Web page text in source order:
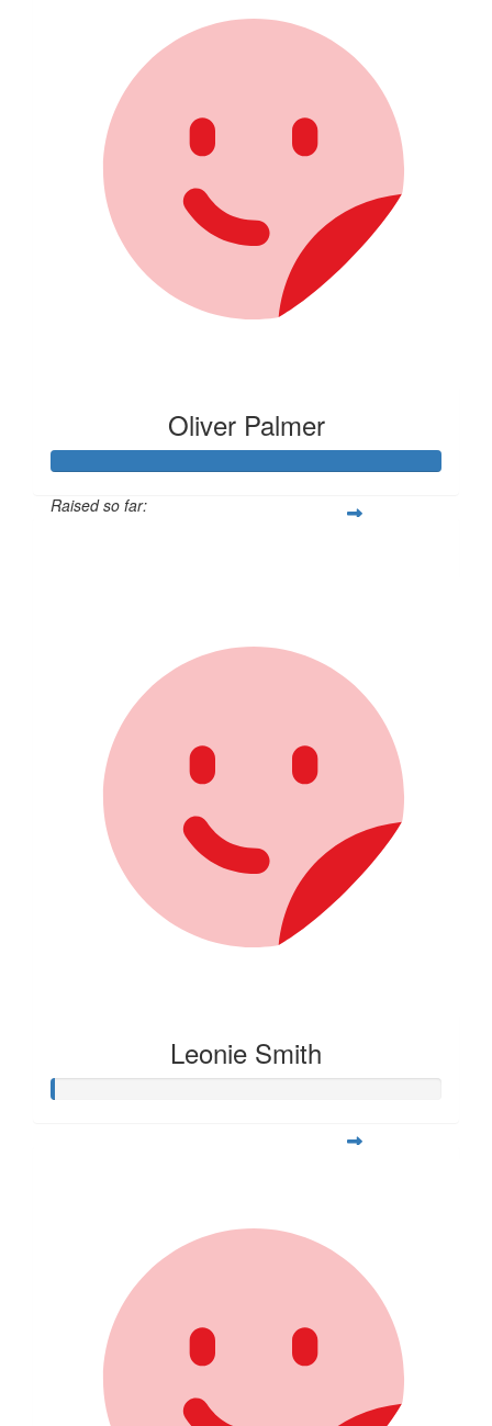
Oliver Palmer
Raised so far:
Leonie Smith